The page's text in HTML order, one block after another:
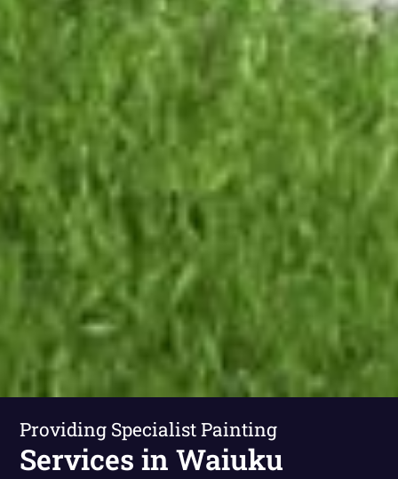
Providing Specialist Painting
Services in Waiuku